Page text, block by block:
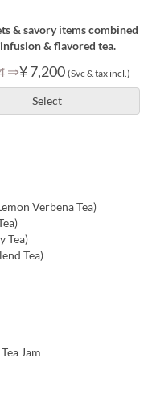
& savory items combined
& flavored tea.
⇒¥ 7,200 (Svc & tax incl.)
Select
Verbena Tea)
Tea)
Tea)
Jam